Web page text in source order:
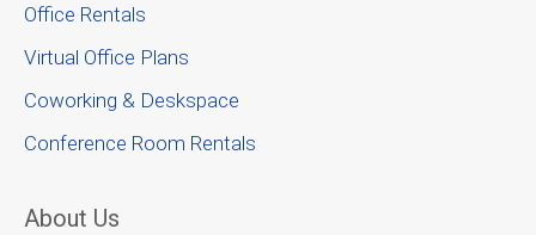
Office Rentals
Virtual Office Plans
Coworking & Deskspace
Conference Room Rentals
About Us